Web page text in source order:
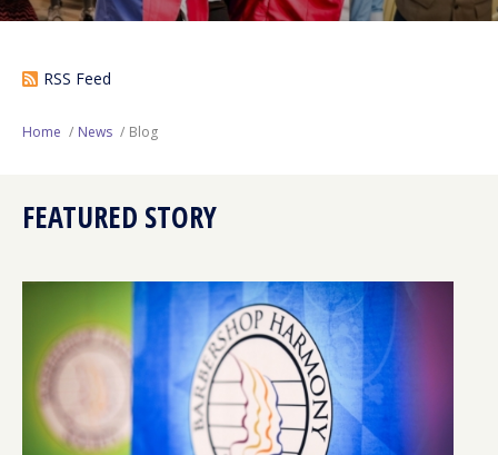
News
Contests
Next Generation
Philanthropy
RSS Feed
Home News Blog
FEATURED STORY